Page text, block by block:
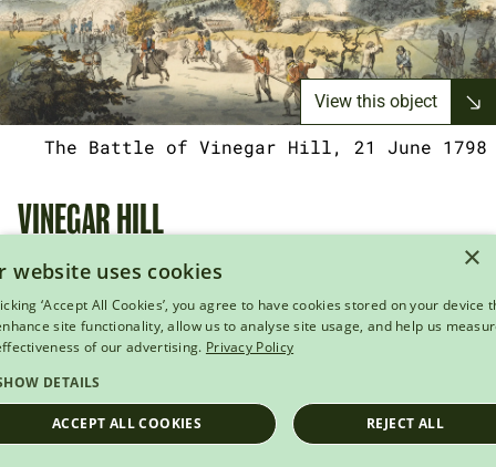
View this object
The Battle of Vinegar Hill, 21 June 1798
VINEGAR HILL
The authorities now turned their attention to the
main rebel camp at Vinegar Hill. On 21 June, British
forces under General Gerard Lake surrounded the
before storming the summit. The rebels suffered
severe losses and were soundly defeated. While
×
website uses cookies
‘Accept All Cookies’, you agree to have cookies stored on your device
site functionality, allow us to analyse site usage, and help us
of our advertising. Privacy Policy
DETAILS
ACCEPT ALL COOKIES REJECT ALL